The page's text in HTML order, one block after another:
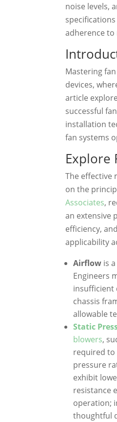
noise levels,
adherence
Mastering
devices,
article
successful
installation
fan systems
Explore
The effective
on the
Associates,
an extensive
efficiency,
applicability
Airflow is
Engineers
insufficient
chassis
allowable
Static
blowers,
required
pressure
exhibit
resistance
operation;
thoughtful